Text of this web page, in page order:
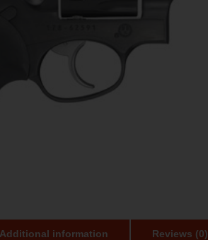
Additional information Reviews (0)